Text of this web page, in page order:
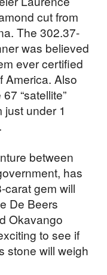
cut from
The 302.37-
was believed
ever certified
America. Also
“satellite”
under 1
between
has
carat gem will
De Beers
Okavango
to see if
stone will weigh